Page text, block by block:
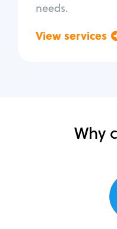
needs.
View services
Why